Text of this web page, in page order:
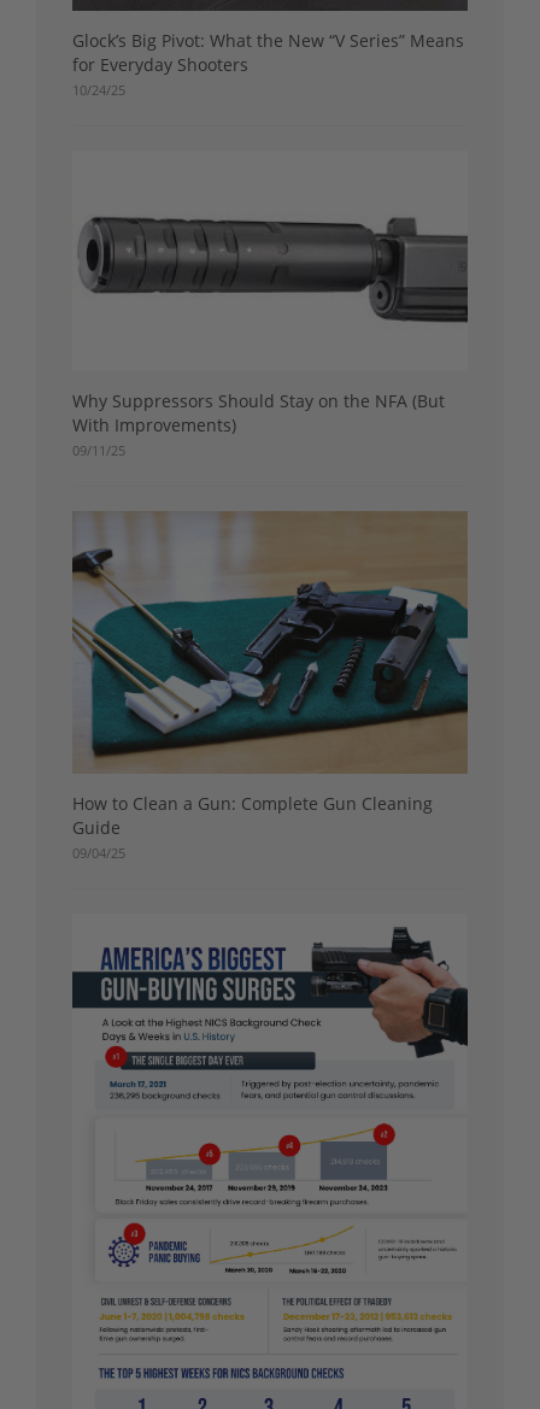
Glock’s Big Pivot: What the New “V Series” Means
for Everyday Shooters
10/24/25
Why Suppressors Should Stay on the NFA (But
With Improvements)
09/11/25
How to Clean a Gun: Complete Gun Cleaning
Guide
09/04/25